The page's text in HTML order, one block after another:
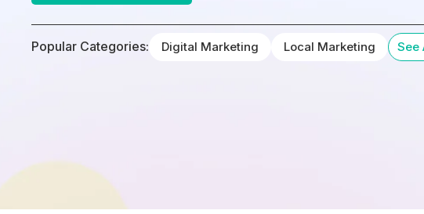
Popular Categories: Digital Marketing Local Marketing See